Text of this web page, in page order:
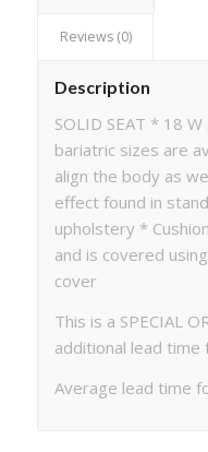
Reviews (0)
Description
SOLID SEAT * 18
bariatric sizes are
align the body as
effect found in
upholstery *
and is covered
cover
This is a SPECIAL
additional lead time
Average lead time